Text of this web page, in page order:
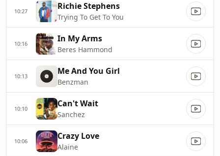
10:27 Richie Stephens
Trying To Get To You
10:16 In My Arms
Beres Hammond
10:13 Me And You Girl
Benzman
10:10 Can't Wait
Sanchez
10:06 Crazy Love
Alaine